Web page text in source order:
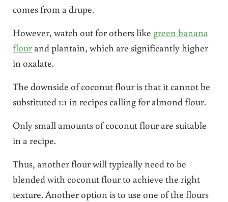
comes from a drupe.
However, watch out for others like green banana
flourand plantain, which are significantly higher
in oxalate.
The downside of coconut flour is that it cannot be
substituted 1:1 in recipes calling for almond flour.
Only small amounts of coconut flour are suitable
in a recipe.
Thus, another flour will typically need to be
blended with coconut flour to achieve the right
texture. Another option is to use one of the flours